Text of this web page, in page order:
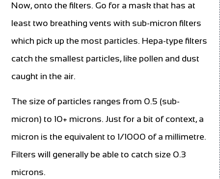
Now, onto the filters. Go for a mask that has at
least two breathing vents with sub-micron filters
which pick up the most particles. Hepa-type filters
catch the smallest particles, like pollen and dust
caught in the air.
The size of particles ranges from 0.5 (sub-
micron) to 10+ microns. Just for a bit of context, a
micron is the equivalent to 1/1000 of a millimetre.
Filters will generally be able to catch size 0.3
microns.